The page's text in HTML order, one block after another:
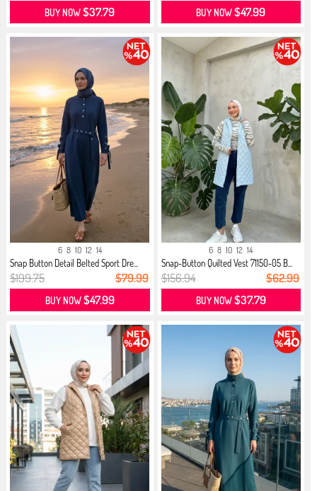
BUY NOW$37.79 BUY NOW$47.99
6 8 10 12 14
Snap Button Detail Belted Sport Dre...
$199.75 $79.99
BUY NOW$47.99
6 8 10 12 14
Snap-Button Quilted Vest 71150-05 B...
$156.94 $62.99
BUY NOW$37.79